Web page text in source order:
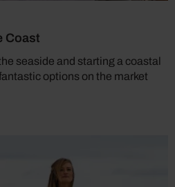
Coast
seaside and starting a coastal
options on the market